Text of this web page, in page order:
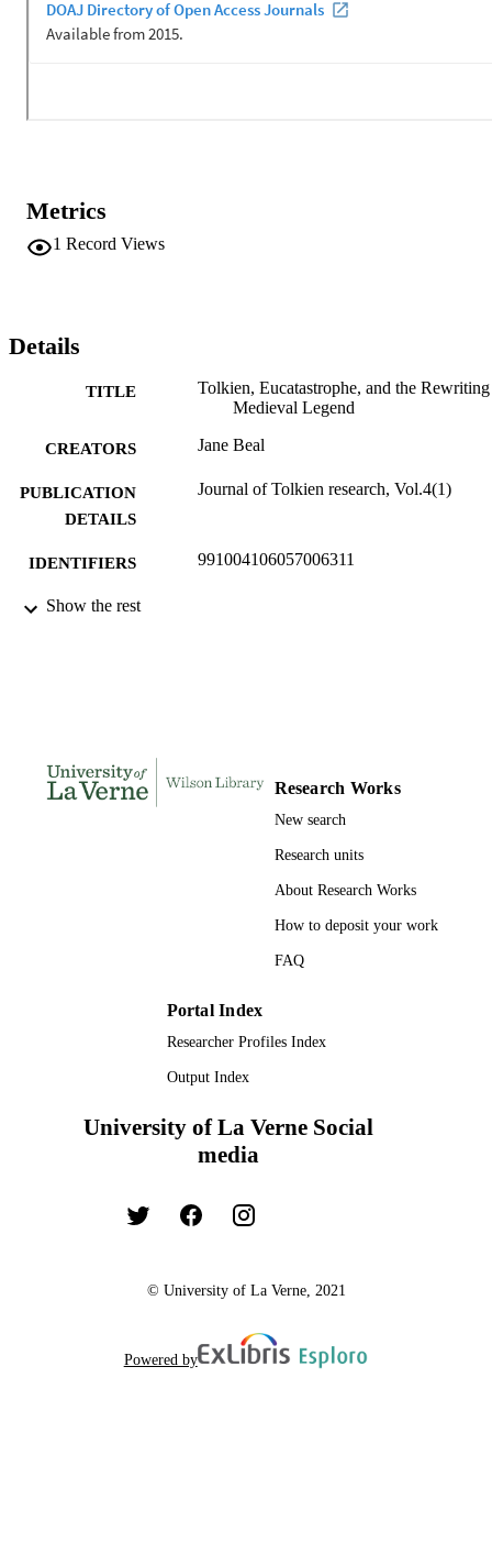
Metrics
1 Record Views
Details
TITLE
Tolkien, Eucatastrophe, and the
Medieval Legend
CREATORS Jane Beal
PUBLICATION
DETAILS
Journal of Tolkien research, Vol.4(1)
IDENTIFIERS 991004106057006311
ACADEMIC
Show the rest
Research Works
New search
Research units
About Research Works
How to deposit your work
FAQ
Portal Index
Researcher Profiles Index
Output Index
University of La Verne Social
media
© University of La Verne, 2021
Powered by